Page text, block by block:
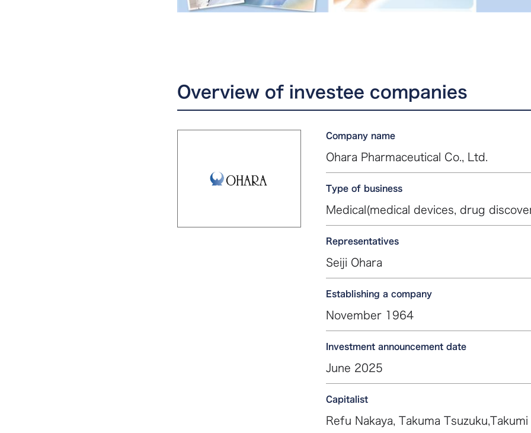
Overview of investee companies
Company name
Ohara Pharmaceutical Co., Ltd.
Type of business
Medical(medical devices, drug
Representatives
Seiji Ohara
Establishing a company
November 1964
Investment announcement date
June 2025
Capitalist
Refu Nakaya, Takuma